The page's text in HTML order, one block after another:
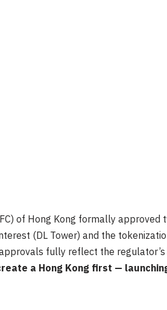
of Hong Kong formally approved
(DL Tower) and the
fully reflect the regulator’s
a Hong Kong first —